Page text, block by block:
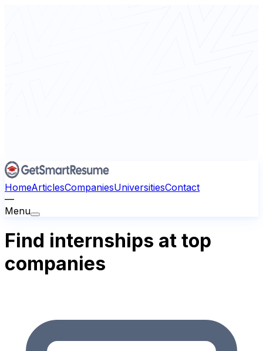
HomeArticlesCompaniesUniversitiesContact
—
Menu
Find internships at top
companies